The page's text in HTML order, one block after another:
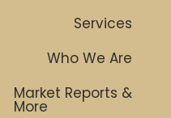
Services
Who We Are
Market Reports &
More